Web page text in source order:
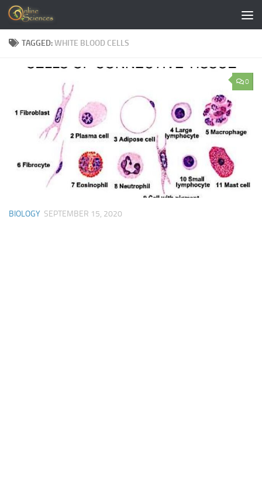
Skip to content
TAGGED:WHITE BLOOD CELLS
0
BIOLOGY SEPTEMBER 15, 2020